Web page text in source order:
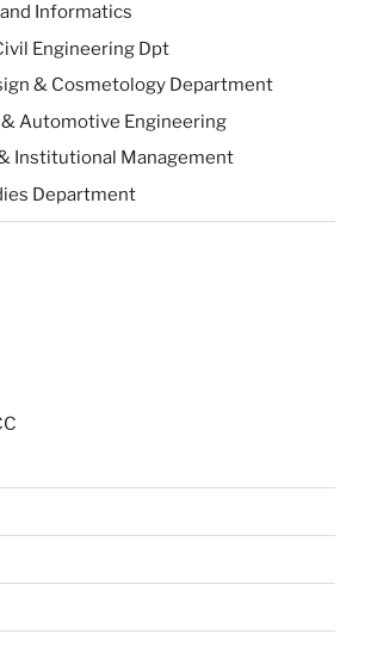
Informatics
Engineering Dpt
& Cosmetology Department
Automotive Engineering
Institutional Management
Department